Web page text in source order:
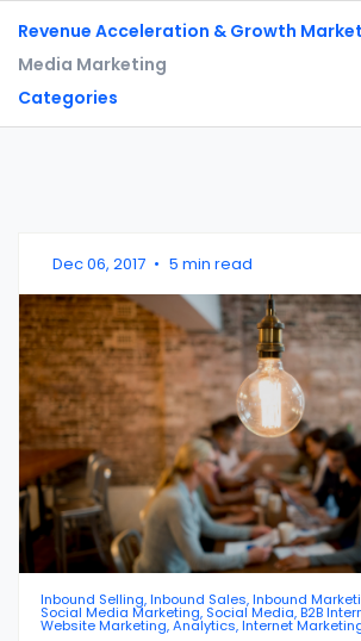
Revenue Acceleration & Growth
Media Marketing
Categories
Dec 06, 2017 • 5 min read
Inbound Selling, Inbound Sales, Inbound
Social Media Marketing, Social Media, B2B
Website Marketing, Analytics, Internet